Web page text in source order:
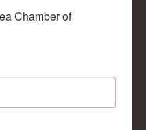
Chamber of